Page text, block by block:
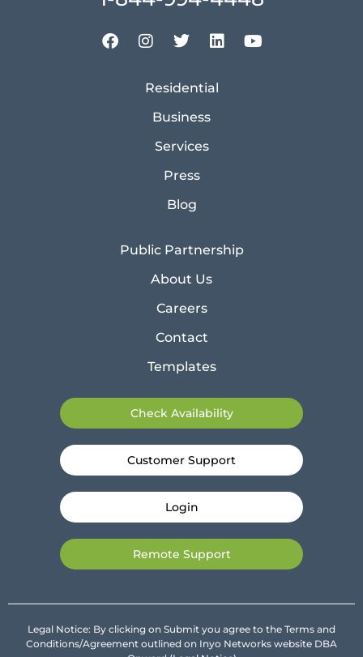
Residential
Business
Services
Press
Blog
Public Partnership
About Us
Careers
Contact
Templates
Check Availability
Customer Support
Login
Remote Support
Legal Notice: By clicking on Submit you agree to the Terms and
Conditions/Agreement outlined on Inyo Networks website DBA